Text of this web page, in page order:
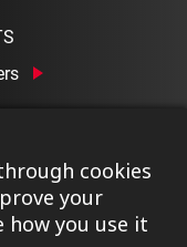
cookies
your
how you use it